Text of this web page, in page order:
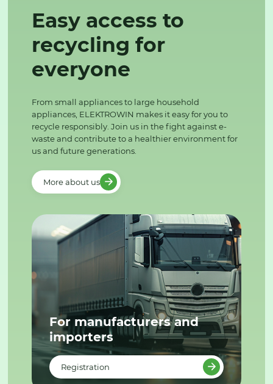
Easy access to
recycling for
everyone
From small appliances to large household
appliances, ELEKTROWIN makes it easy for you to
recycle responsibly. Join us in the fight against e-
waste and contribute to a healthier environment for
us and future generations.
More about us
For manufacturers and
importers
Registration